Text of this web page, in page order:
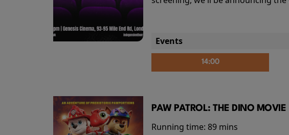
Events
14:00
PAW PATROL: THE DINO MOVIE
Running time: 89 mins